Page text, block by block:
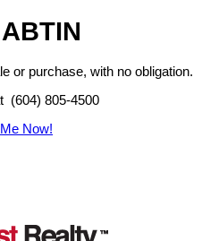
or purchase, with no obligation.
(604) 805-4500
Now!